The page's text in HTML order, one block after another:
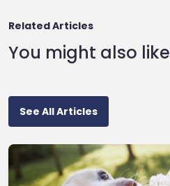
Related Articles
You might also like
See All Articles